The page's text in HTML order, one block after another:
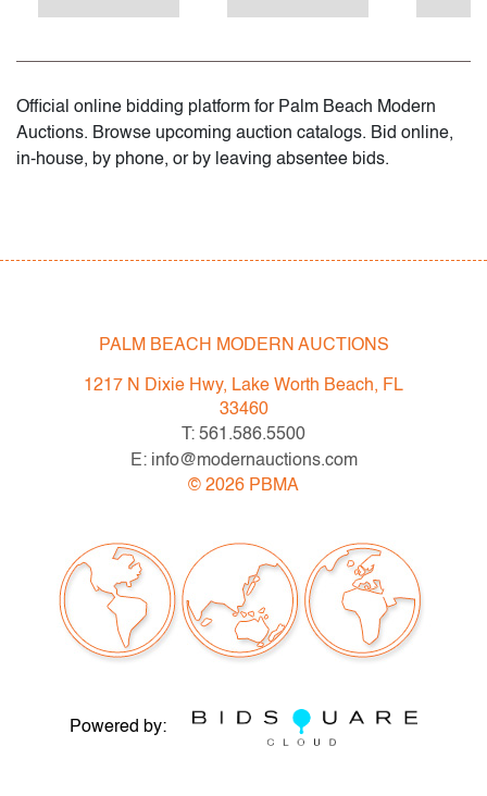
Official online bidding platform for Palm Beach Modern
Auctions. Browse upcoming auction catalogs. Bid online,
in-house, by phone, or by leaving absentee bids.
PALM BEACH MODERN AUCTIONS
1217 N Dixie Hwy, Lake Worth Beach, FL
33460
T: 561.586.5500
E: info@modernauctions.com
© 2026 PBMA
Powered by: